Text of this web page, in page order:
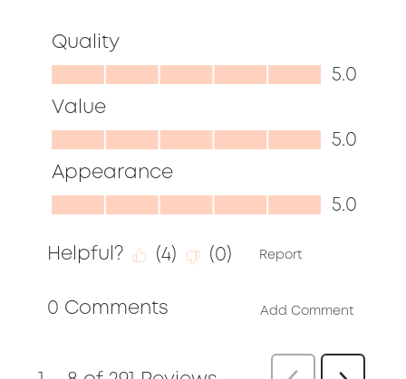
Quality
Quality,
5.0
out
of
5
5.0
Value
Value,
5.0
out
of
5
5.0
Appearance
Appearance,
out
5
5.0
Helpful? (4) (0) Report
0 Comments Add Comment